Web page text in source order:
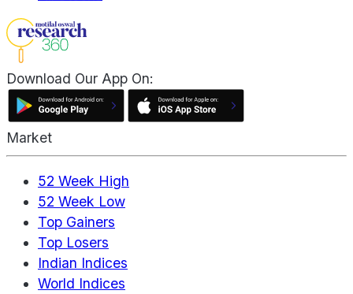
Download Our App On:
Market
52 Week High
52 Week Low
Top Gainers
Top Losers
Indian Indices
World Indices